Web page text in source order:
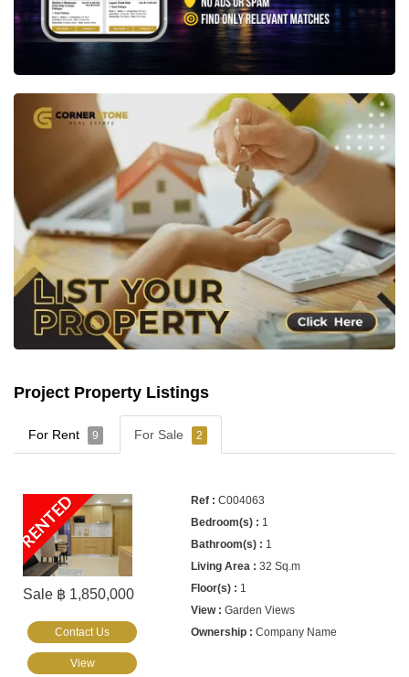
Project Property Listings
For Rent 9 For Sale 2
RENTED
Sale ฿ 1,850,000
C004063
1
1
32 Sq.m
1
Garden Views
Company Name
Contact Us
View